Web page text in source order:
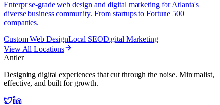
Enterprise-grade web design and digital marketing for Atlanta's
diverse business community. From startups to Fortune 500
companies.
Custom Web DesignLocal SEODigital Marketing
View All Locations
Antler
Designing digital experiences that cut through the noise. Minimalist,
effective, and built for growth.